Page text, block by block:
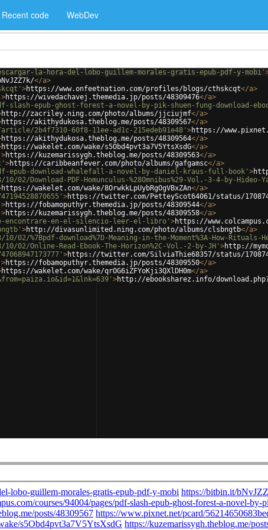
Recent code WebDev
la-hora-del-lobo-guillem-morales-gratis-epub-pdf-y-mobi'
</a>
>https://www.onfeetnation.com/profiles/blogs/cthskcqt</a>
>https://wivedachavej.themedia.jp/posts/48309476</a>
slash-epub-ghost-forest-a-novel-by-pik-shuen-fung-download-
http://zacriley.ning.com/photo/albums/jjciujmf</a>
https://akithydukosa.theblog.me/posts/48309567</a>
2b4f7310-60f8-11ee-ad1c-215edeb91e48' >https://
https://akithydukosa.theblog.me/posts/48309564</a>
https://wakelet.com/wake/s5Obd4pvt3a7V5YtsXsdG</a>
>https://kuzemarissygh.theblog.me/posts/48309563</a>
>https://caribbeanfever.com/photo/albums/gafgamsc</a>
epub-download-whalefall-a-novel-by-daniel-kraus-full-book' >
PDF-Homunculus-%28Omnibus%29-Vol.-3-4-by-Hideo-
https://wakelet.com/wake/8OrwkkLpUybRgOgVBxZAn</a>
>https://twitter.com/PetteyScot64061/status/
>https://fobamoputhyr.themedia.jp/posts/48309544</a>
>https://kuzemarissygh.theblog.me/posts/48309558</a>
te-encontrare-en-el-silencio-leer-el-libro' >https://
>http://divasunlimited.ning.com/photo/albums/clsbngtb</a>
%7Bpdf-download%7D-Meaning-in-the-Moment%3A-How-Rituals-
02/Online-Read-Ebook-The-Horizon%2C-Vol.-2-by-JH' >http://
>https://twitter.com/SilviaThie68357/status/
>https://fobamoputhyr.themedia.jp/posts/48309550</a>
https://wakelet.com/wake/qrOG6iZFYoKji3QXlDH0m</a>
>http://ebooksharez.info/